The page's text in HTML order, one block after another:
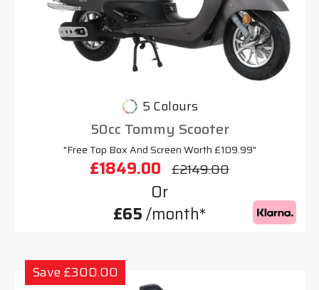
5 Colours
50cc Tommy Scooter
"Free Top Box And Screen Worth £109.99"
£1849.00 £2149.00
Or
£65/month*
Save £300.00